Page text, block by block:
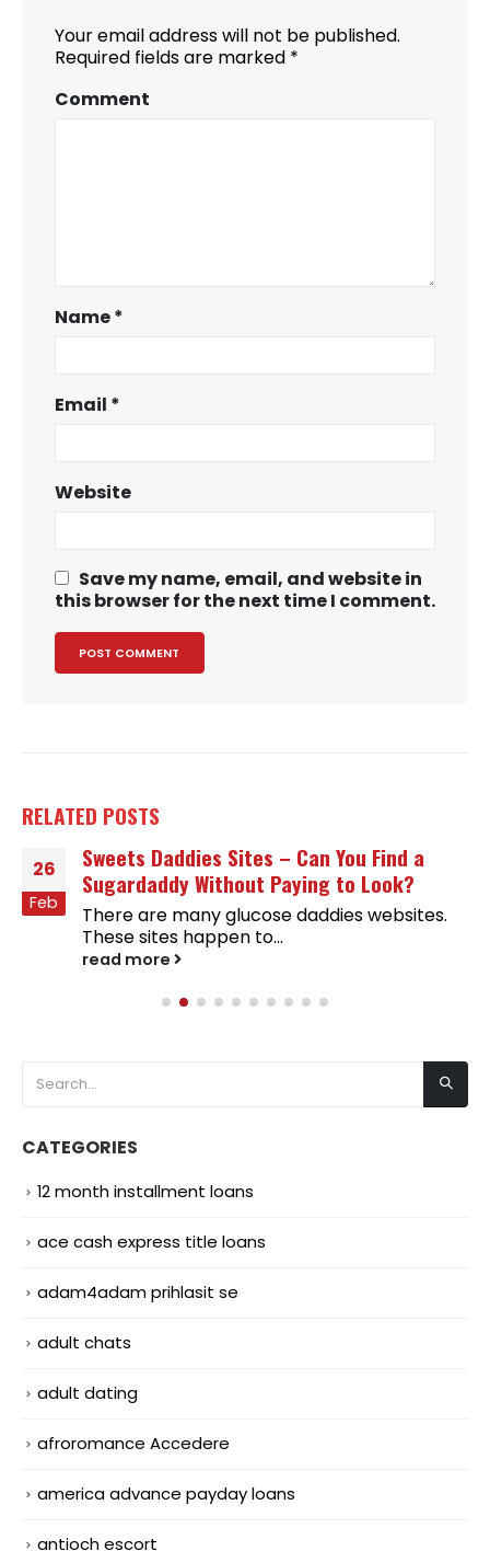
Your email address will not be published.
Required fields are marked *
Comment
Name*
Email *
Website
Save my name, email, and website in
this browser for the next time I comment.
RELATED POSTS
26
Feb
Sweets Daddies Sites – Can You Find a
Sugardaddy Without Paying to Look?
There are many glucose daddies websites.
These sites happen to...
read more
CATEGORIES
12 month installment loans
ace cash express title loans
adam4adam prihlasit se
adult chats
adult dating
afroromance Accedere
america advance payday loans
antioch escort